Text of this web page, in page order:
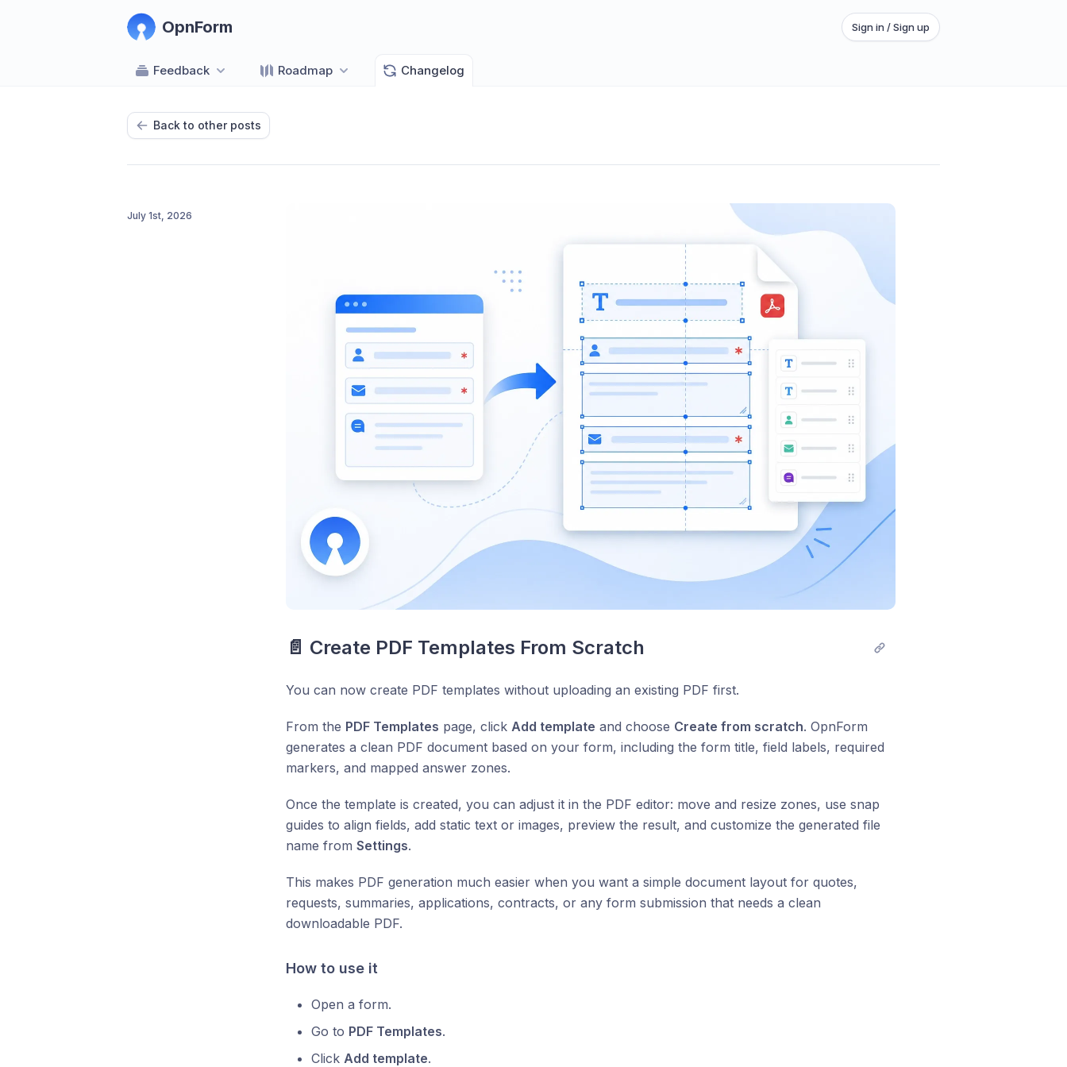
OpnForm Sign in / Sign up
Feedback Roadmap Changelog
Back to other posts
July 1st, 2026
📄 Create PDF Templates From Scratch
You can now create PDF templates without uploading an existing PDF first.
From the PDF Templates page, click Add template and choose Create from scratch. OpnForm
generates a clean PDF document based on your form, including the form title, field labels, required
markers, and mapped answer zones.
Once the template is created, you can adjust it in the PDF editor: move and resize zones, use snap
guides to align fields, add static text or images, preview the result, and customize the generated file
name from Settings.
This makes PDF generation much easier when you want a simple document layout for quotes,
requests, summaries, applications, contracts, or any form submission that needs a clean
downloadable PDF.
How to use it
Open a form.
Go to PDF Templates.
Click Add template.